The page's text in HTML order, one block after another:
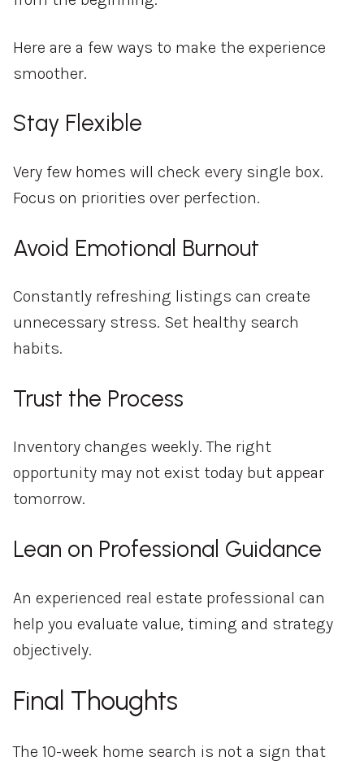
Here are a few ways to make the experience
smoother.
Stay Flexible
Very few homes will check every single box.
Focus on priorities over perfection.
Avoid Emotional Burnout
Constantly refreshing listings can create
unnecessary stress. Set healthy search
habits.
Trust the Process
Inventory changes weekly. The right
opportunity may not exist today but appear
tomorrow.
Lean on Professional Guidance
An experienced real estate professional can
help you evaluate value, timing and strategy
objectively.
Final Thoughts
The 10-week home search is not a sign that